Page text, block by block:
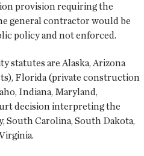
provision requiring the
general contractor would be
policy and not enforced.
statutes are Alaska, Arizona
Florida (private construction
Indiana, Maryland,
decision interpreting the
South Carolina, South Dakota,